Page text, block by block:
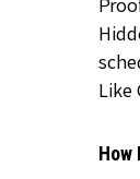
Like
How